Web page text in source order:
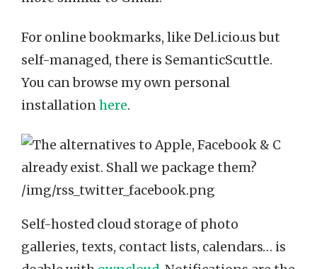
For online bookmarks, like Del.icio.us but
self-managed, there is SemanticScuttle.
You can browse my own personal
installationhere.
Self-hosted cloud storage of photo
galleries, texts, contact lists, calendars… is